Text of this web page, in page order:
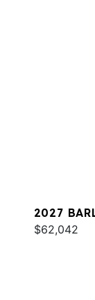
2027
$62,042